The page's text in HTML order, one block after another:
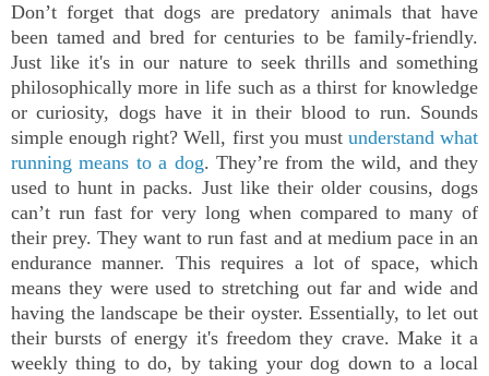
Don’t forget that dogs are predatory animals that have
been tamed and bred for centuries to be family-friendly.
Just like it's in our nature to seek thrills and something
philosophically more in life such as a thirst for knowledge
or curiosity, dogs have it in their blood to run. Sounds
simple enough right? Well, first you must understand what
running means to a dog. They’re from the wild, and they
used to hunt in packs. Just like their older cousins, dogs
can’t run fast for very long when compared to many of
their prey. They want to run fast and at medium pace in an
endurance manner. This requires a lot of space, which
means they were used to stretching out far and wide and
having the landscape be their oyster. Essentially, to let out
their bursts of energy it's freedom they crave. Make it a
weekly thing to do, by taking your dog down to a local